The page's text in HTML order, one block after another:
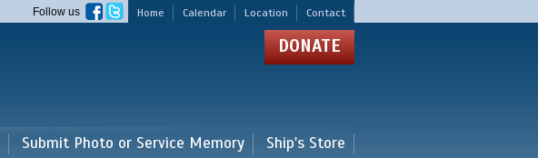
Home Calendar Location Contact
Follow us
DONATE
Submit Photo or Service Memory Ship's Store